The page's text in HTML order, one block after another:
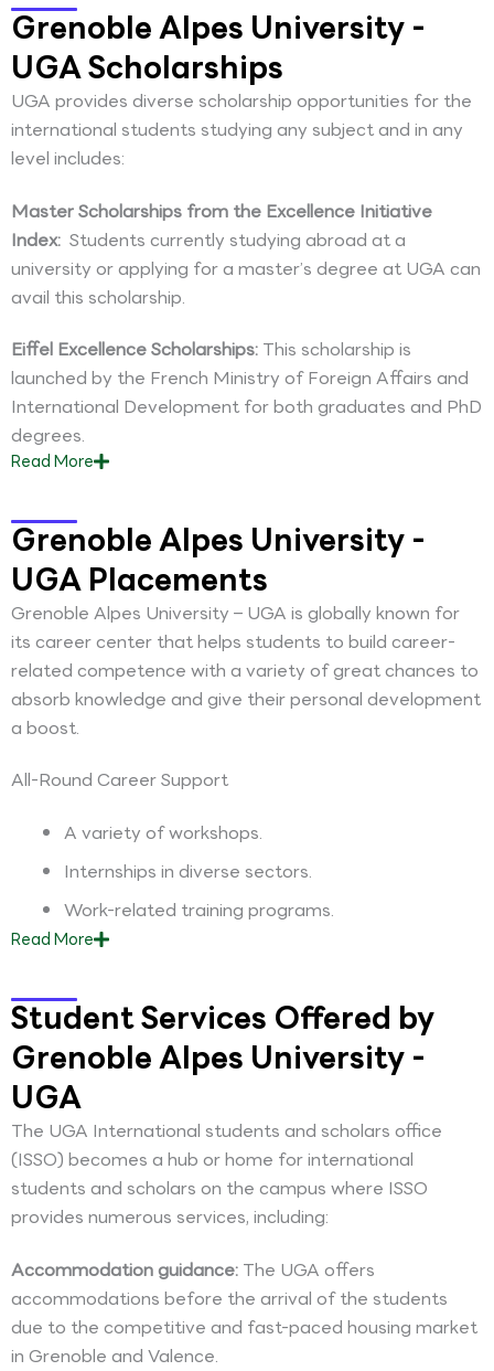
Grenoble Alpes University -
UGA Scholarships
UGA provides diverse scholarship opportunities for the
international students studying any subject and in any
level includes:
Master Scholarships from the Excellence Initiative
Index: Students currently studying abroad at a
university or applying for a master’s degree at UGA can
avail this scholarship.
Eiffel Excellence Scholarships: This scholarship is
launched by the French Ministry of Foreign Affairs and
International Development for both graduates and PhD
degrees.
ReadMore
Grenoble Alpes University -
UGA Placements
Grenoble Alpes University – UGA is globally known for
its career center that helps students to build career-
related competence with a variety of great chances to
absorb knowledge and give their personal development
a boost.
All-Round Career Support
A variety of workshops.
Internships in diverse sectors.
Work-related training programs.
ReadMore
Student Services Offered by
Grenoble Alpes University -
UGA
The UGA International students and scholars office
(ISSO) becomes a hub or home for international
students and scholars on the campus where ISSO
provides numerous services, including:
Accommodation guidance: The UGA offers
accommodations before the arrival of the students
due to the competitive and fast-paced housing market
in Grenoble and Valence.